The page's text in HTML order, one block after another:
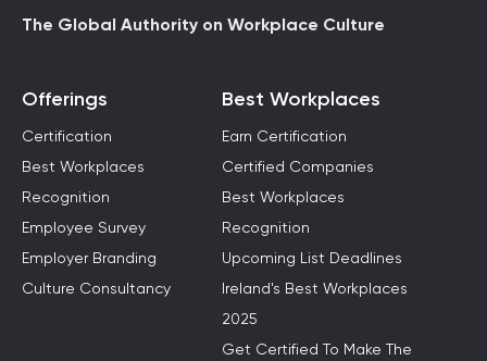
The Global Authority on Workplace Culture
Offerings
Certification
Best Workplaces
Recognition
Employee Survey
Employer Branding
Culture Consultancy
Best Workplaces
Earn Certification
Certified Companies
Best Workplaces
Recognition
Upcoming List Deadlines
Ireland's Best Workplaces
2025
Get Certified To Make The